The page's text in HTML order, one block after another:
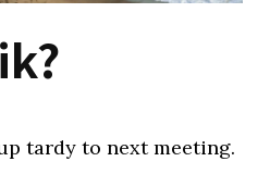
tardy to next meeting.